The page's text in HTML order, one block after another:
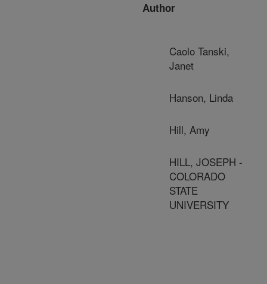
Author
Caolo Tanski,
Janet
Hanson, Linda
Hill, Amy
HILL, JOSEPH -
COLORADO
STATE
UNIVERSITY